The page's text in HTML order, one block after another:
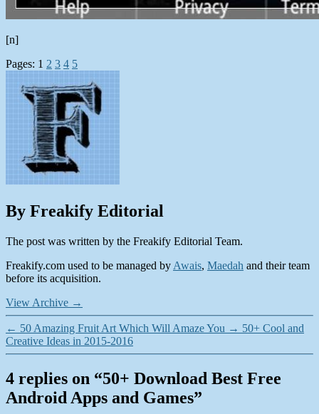
[n]
Pages: 1 2 3 4 5
By Freakify Editorial
The post was written by the Freakify Editorial Team.
Freakify.com used to be managed by Awais, Maedah and their team
before its acquisition.
View Archive →
← 50 Amazing Fruit Art Which Will Amaze You → 50+ Cool and
Creative Ideas in 2015-2016
4 replies on “50+ Download Best Free
Android Apps and Games”